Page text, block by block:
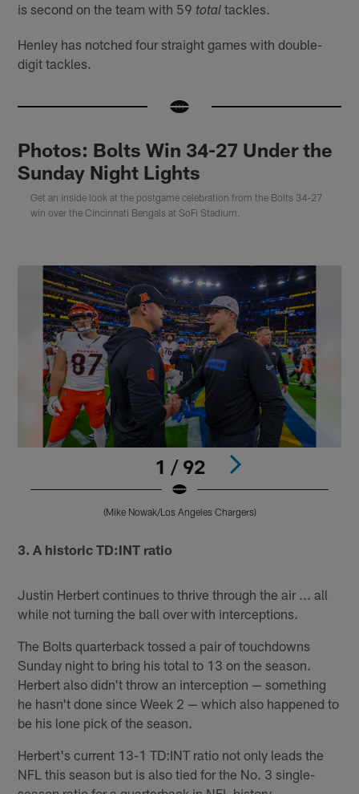
is second on the team with 59 total tackles.
Henley has notched four straight games with double-
digit tackles.
Photos: Bolts Win 34-27 Under the
Sunday Night Lights
Get an inside look at the postgame celebration from the Bolts 34-27
win over the Cincinnati Bengals at SoFi Stadium.
1 / 92
(Mike Nowak/Los Angeles Chargers)
3. A historic TD:INT ratio
Justin Herbert continues to thrive through the air ... all
while not turning the ball over with interceptions.
The Bolts quarterback tossed a pair of touchdowns
Sunday night to bring his total to 13 on the season.
Herbert also didn't throw an interception — something
he hasn't done since Week 2 — which also happened to
be his lone pick of the season.
Herbert's current 13-1 TD:INT ratio not only leads the
NFL this season but is also tied for the No. 3 single-